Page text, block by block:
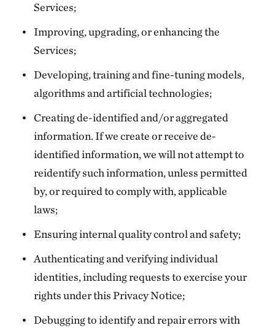
Services;
Improving, upgrading, or enhancing the
Services;
Developing, training and fine-tuning models,
algorithms and artificial technologies;
Creating de-identified and/or aggregated
information. If we create or receive de-
identified information, we will not attempt to
reidentify such information, unless permitted
by, or required to comply with, applicable
laws;
Ensuring internal quality control and safety;
Authenticating and verifying individual
identities, including requests to exercise your
rights under this Privacy Notice;
Debugging to identify and repair errors with